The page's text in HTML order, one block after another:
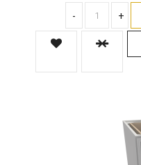
- +